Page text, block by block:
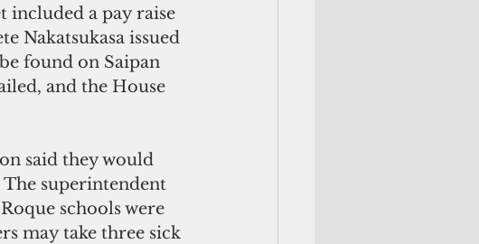
included a pay raise
Nakatsukasa issued
found on Saipan
and the House
said they would
The superintendent
schools were
may take three sick